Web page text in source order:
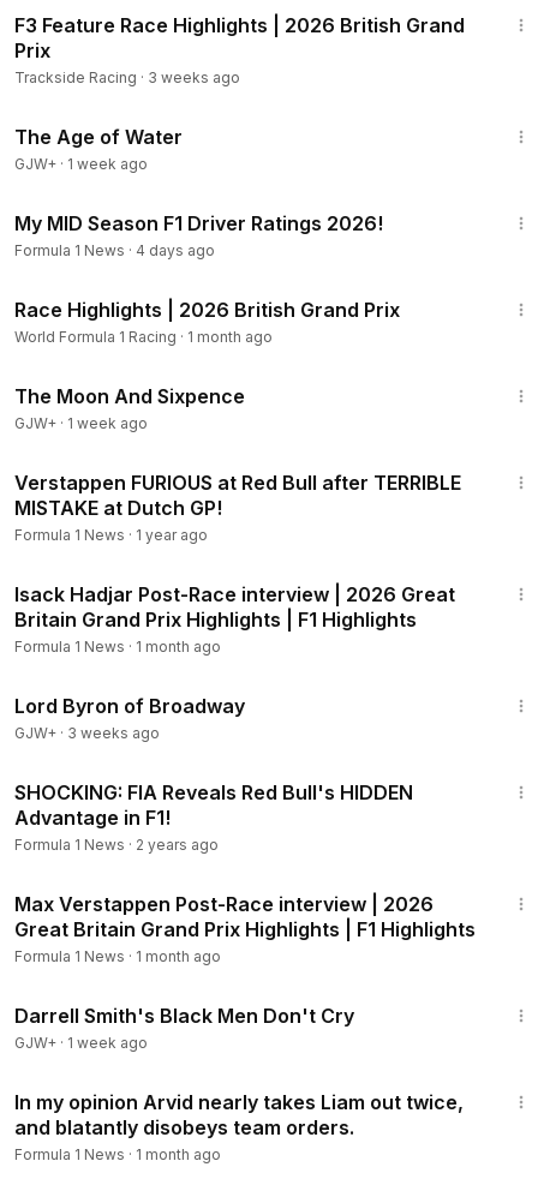
F3 Feature Race Highlights | 2026 British Grand
Prix
Trackside Racing · 3 weeks ago
The Age of Water
GJW+ · 1 week ago
My MID Season F1 Driver Ratings 2026!
Formula 1 News · 4 days ago
Race Highlights | 2026 British Grand Prix
World Formula 1 Racing · 1 month ago
The Moon And Sixpence
GJW+ · 1 week ago
Verstappen FURIOUS at Red Bull after TERRIBLE
MISTAKE at Dutch GP!
Formula 1 News · 1 year ago
Isack Hadjar Post-Race interview | 2026 Great
Britain Grand Prix Highlights | F1 Highlights
Formula 1 News · 1 month ago
Lord Byron of Broadway
GJW+ · 3 weeks ago
SHOCKING: FIA Reveals Red Bull's HIDDEN
Advantage in F1!
Formula 1 News · 2 years ago
Max Verstappen Post-Race interview | 2026
Great Britain Grand Prix Highlights | F1 Highlights
Formula 1 News · 1 month ago
Darrell Smith's Black Men Don't Cry
GJW+ · 1 week ago
In my opinion Arvid nearly takes Liam out twice,
and blatantly disobeys team orders.
Formula 1 News · 1 month ago